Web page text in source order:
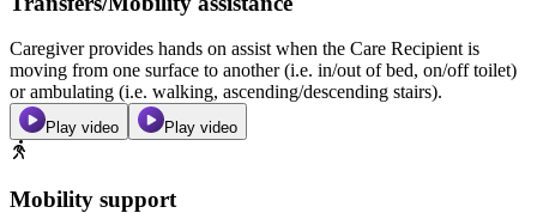
Caregiver provides hands on assist when the Care Recipient is
moving from one surface to another (i.e. in/out of bed, on/off toilet)
or ambulating (i.e. walking, ascending/descending stairs).
Play video Play video
Mobility support